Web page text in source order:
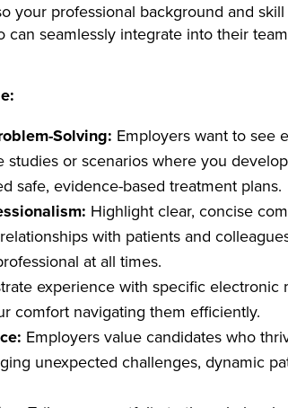
your professional background and
can seamlessly integrate into their
Solving: Employers want to see
studies or scenarios where you
safe, evidence-based treatment plans.
Highlight clear, concise
with patients and
at all times.
experience with specific electronic
comfort navigating them efficiently.
Employers value candidates who
unexpected challenges, dynamic